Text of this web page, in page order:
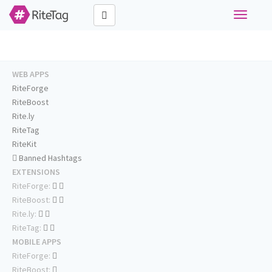
Toggle
WEB APPS
RiteForge
RiteBoost
Rite.ly
RiteTag
RiteKit
Banned Hashtags
EXTENSIONS
RiteForge:
RiteBoost:
Rite.ly:
RiteTag:
MOBILE APPS
RiteForge:
RiteBoost: